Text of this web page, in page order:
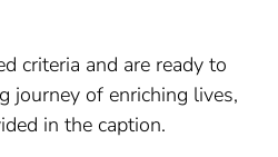
criteria and are ready to
journey of enriching lives,
in the caption.